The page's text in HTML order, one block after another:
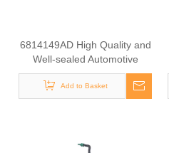
6814149AD High Quality and
Well-sealed Automotive
Engine Fuel Supply Hose for
Jeep Wrangler 2012-2018
Add to Basket